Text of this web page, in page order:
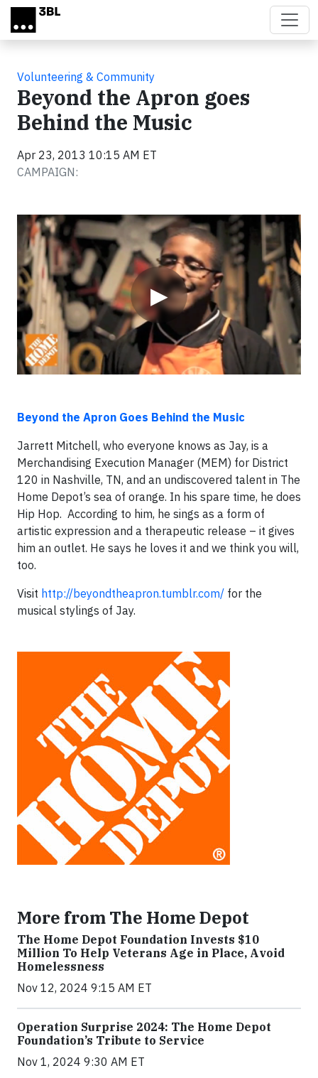
Skip to main content
Volunteering & Community
Beyond the Apron goes
Behind the Music
Apr 23, 2013 10:15 AM ET
CAMPAIGN:
▶
Video
Beyond the Apron Goes Behind the Music
Jarrett Mitchell, who everyone knows as Jay, is a
Merchandising Execution Manager (MEM) for District
120 in Nashville, TN, and an undiscovered talent in The
Home Depot’s sea of orange. In his spare time, he does
Hip Hop. According to him, he sings as a form of
artistic expression and a therapeutic release – it gives
him an outlet. He says he loves it and we think you will,
too.
Visit http://beyondtheapron.tumblr.com/ for the
musical stylings of Jay.
More from The Home Depot
The Home Depot Foundation Invests $10
Million To Help Veterans Age in Place, Avoid
Homelessness
Nov 12, 2024 9:15 AM ET
Operation Surprise 2024: The Home Depot
Foundation’s Tribute to Service
Nov 1, 2024 9:30 AM ET